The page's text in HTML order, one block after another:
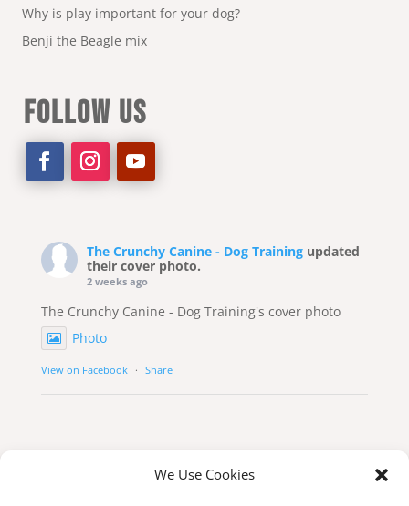
We Use Cookies
Why is play important for your dog?
Benji the Beagle mix
FOLLOW US
The Crunchy Canine - Dog Training updated
their cover photo.
2 weeks ago
The Crunchy Canine - Dog Training's cover photo
Photo
View on Facebook · Share